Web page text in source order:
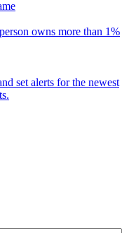
owns more than 1%
set alerts for the newest